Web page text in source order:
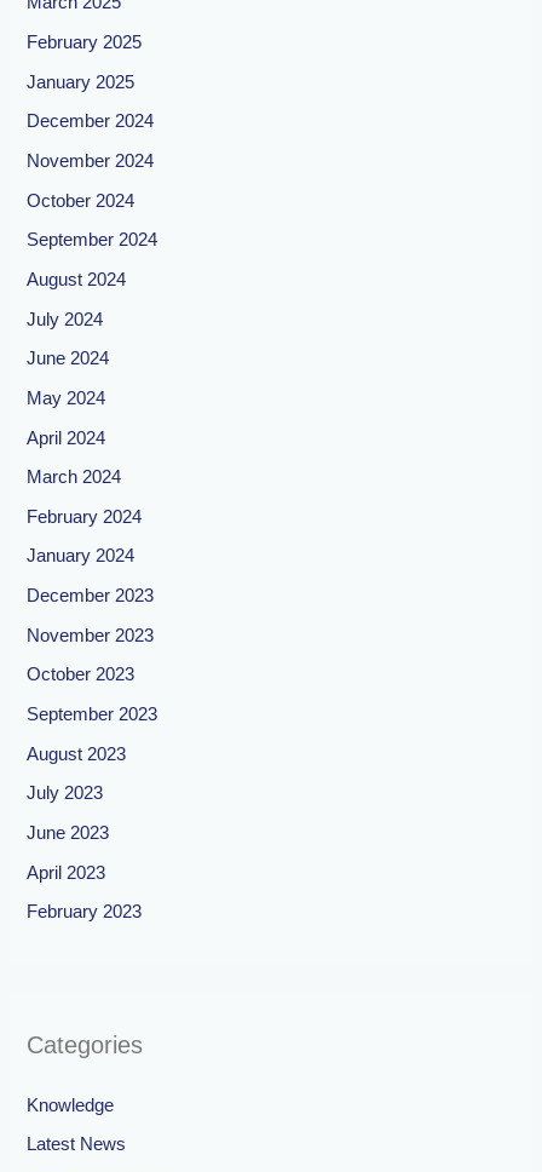
February 2025
January 2025
December 2024
November 2024
October 2024
September 2024
August 2024
July 2024
June 2024
May 2024
April 2024
March 2024
February 2024
January 2024
December 2023
November 2023
October 2023
September 2023
August 2023
July 2023
June 2023
April 2023
February 2023
Categories
Knowledge
Latest News